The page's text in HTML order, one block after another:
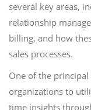
several key areas,
relationship
billing, and how
sales processes.
One of the
organizations to
time insights